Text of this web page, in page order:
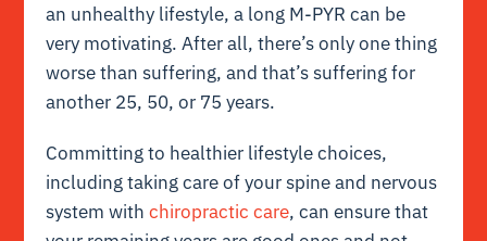
an unhealthy lifestyle, a long M-PYR can be
very motivating. After all, there’s only one thing
worse than suffering, and that’s suffering for
another 25, 50, or 75 years.
Committing to healthier lifestyle choices,
including taking care of your spine and nervous
system withchiropractic care, can ensure that